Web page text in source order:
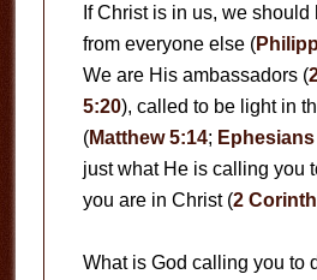
If Christ is in us, we should
from everyone else (
We are His ambassadors (
5:20), called to be light in
(Matthew 5:14;
just what He is calling you
you are in Christ (2
What is God calling you to